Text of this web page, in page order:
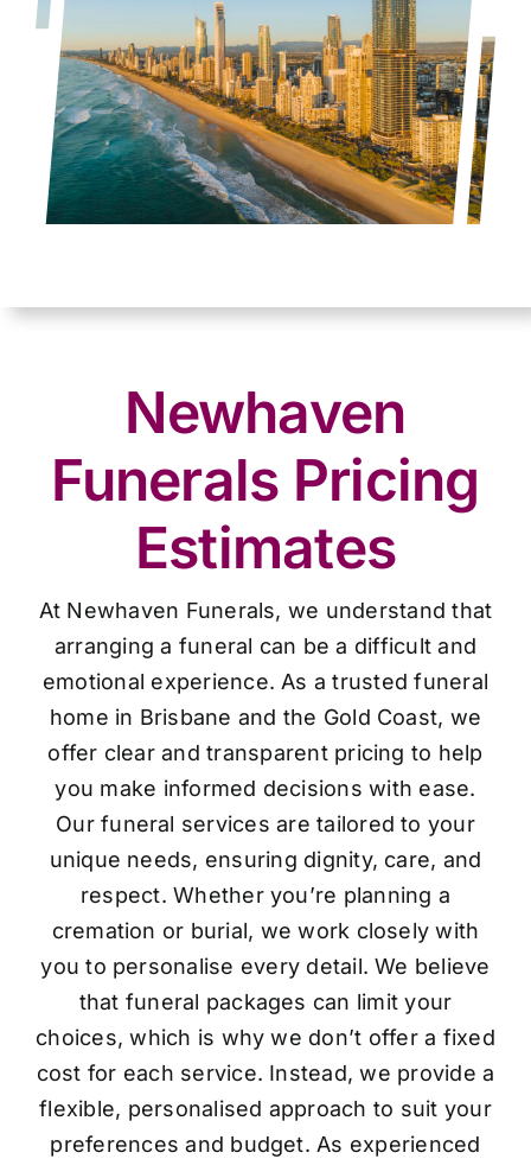
Newhaven
Funerals Pricing
Estimates
At Newhaven Funerals, we understand that
arranging a funeral can be a difficult and
emotional experience. As a trusted funeral
home in Brisbane and the Gold Coast, we
offer clear and transparent pricing to help
you make informed decisions with ease.
Our funeral services are tailored to your
unique needs, ensuring dignity, care, and
respect. Whether you’re planning a
cremation or burial, we work closely with
you to personalise every detail. We believe
that funeral packages can limit your
choices, which is why we don’t offer a fixed
cost for each service. Instead, we provide a
flexible, personalised approach to suit your
preferences and budget. As experienced